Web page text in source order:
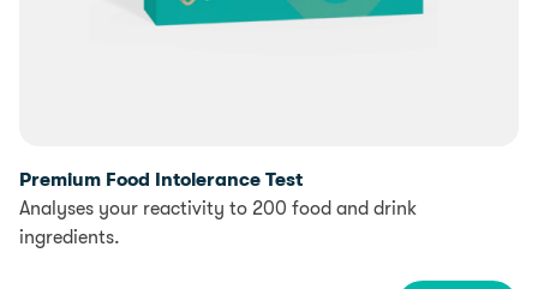
Premium Food Intolerance Test
Analyses your reactivity to 200 food and drink
ingredients.